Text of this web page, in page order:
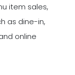
item sales,
as dine-in,
online